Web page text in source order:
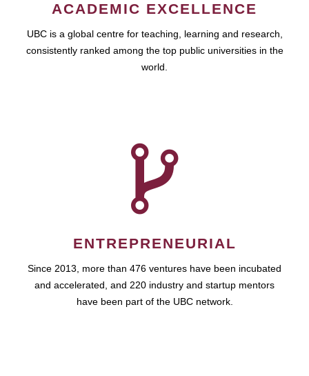
ACADEMIC EXCELLENCE
UBC is a global centre for teaching, learning and research,
consistently ranked among the top public universities in the
world.
ENTREPRENEURIAL
Since 2013, more than 476 ventures have been incubated
and accelerated, and 220 industry and startup mentors
have been part of the UBC network.